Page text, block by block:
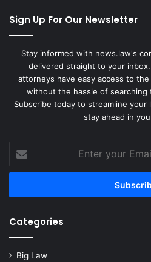
Sign Up For Our Newsletter
Stay informed with news.law's
delivered straight to your
attorneys have easy access to
without the hassle of searching
Subscribe today to streamline your
stay ahead in
your
Email
Categories
Big Law